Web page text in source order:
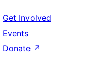
Get Involved
Events
Donate ↗